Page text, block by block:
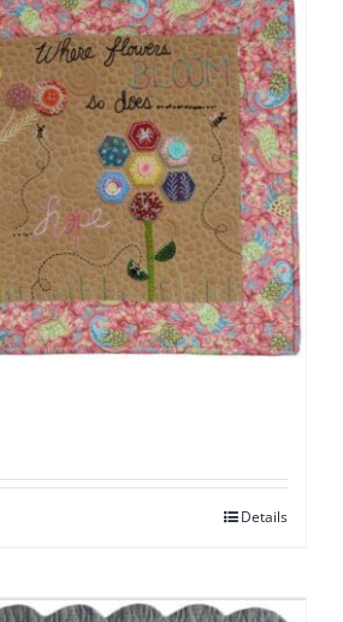
Details